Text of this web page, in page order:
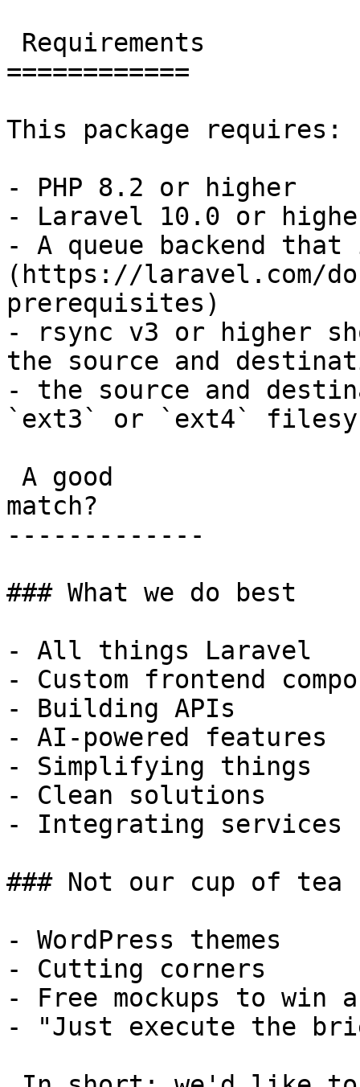
============
This package requires:
- PHP 8.2 or higher
- Laravel 10.0 or
- A queue backend
(https://laravel.com/
prerequisites)
- rsync v3 or higher
the source and
- the source and
`ext3` or `ext4`
match?
-------------
### What we do best
- All things Laravel
- Custom frontend
- Building APIs
- AI-powered features
- Simplifying things
- Clean solutions
- Integrating services
### Not our cup of tea
- WordPress themes
- Cutting corners
- Free mockups to win
- "Just execute the